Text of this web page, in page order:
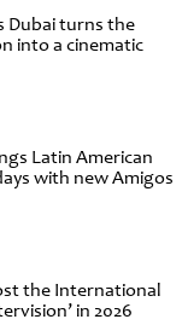
Dubai turns the
into a cinematic
Latin American
with new Amigos
the International
in 2026